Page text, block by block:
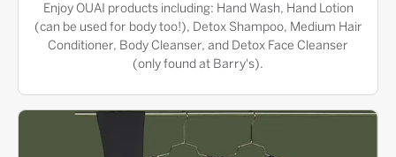
Enjoy OUAI products including: Hand Wash, Hand Lotion
(can be used for body too!), Detox Shampoo, Medium Hair
Conditioner, Body Cleanser, and Detox Face Cleanser
(only found at Barry's).